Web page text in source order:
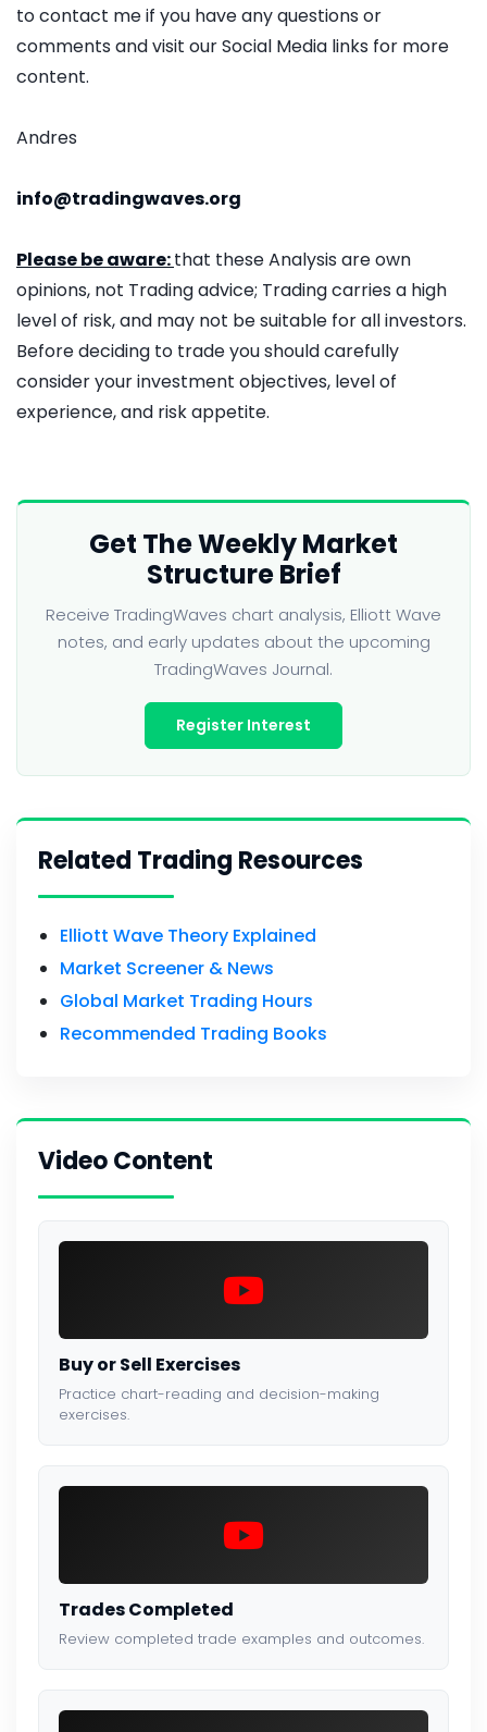
to contact me if you have any questions or
comments and visit our Social Media links for more
content.
Andres
info@tradingwaves.org
Please be aware:that these Analysis are own
opinions, not Trading advice; Trading carries a high
level of risk, and may not be suitable for all investors.
Before deciding to trade you should carefully
consider your investment objectives, level of
experience, and risk appetite.
Get The Weekly Market
Structure Brief
Receive TradingWaves chart analysis, Elliott Wave
notes, and early updates about the upcoming
TradingWaves Journal.
Register Interest
Related Trading Resources
Elliott Wave Theory Explained
Market Screener & News
Global Market Trading Hours
Recommended Trading Books
Video Content
Buy or Sell Exercises
Practice chart-reading and decision-making
exercises.
Trades Completed
Review completed trade examples and outcomes.